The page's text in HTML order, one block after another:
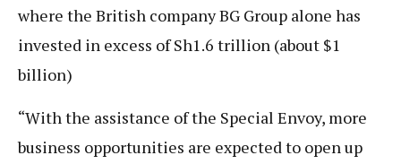
where the British company BG Group alone has
invested in excess of Sh1.6 trillion (about $1
billion)
“With the assistance of the Special Envoy, more
business opportunities are expected to open up